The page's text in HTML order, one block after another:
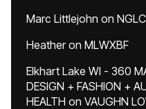
Marc Littlejohn on
Heatheron MLWXBF
Elkhart Lake WI - 360
DESIGN + FASHION +
HEALTH on VAUGHN